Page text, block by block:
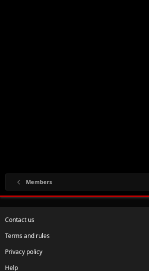
Members
Contact us
Terms and rules
Privacy policy
Help